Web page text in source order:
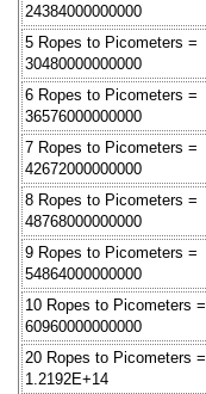
24384000000000
5 Ropes to Picometers =
30480000000000
6 Ropes to Picometers =
36576000000000
7 Ropes to Picometers =
42672000000000
8 Ropes to Picometers =
48768000000000
9 Ropes to Picometers =
54864000000000
10 Ropes to Picometers =
60960000000000
20 Ropes to Picometers =
1.2192E+14